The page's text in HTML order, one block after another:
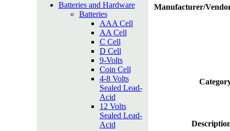
Batteries and Hardware
Batteries
AAA Cell
AA Cell
C Cell
D Cell
9-Volts
Coin Cell
4-8 Volts
Sealed Lead-
Acid
12 Volts
Sealed Lead-
Acid
Manufacturer/